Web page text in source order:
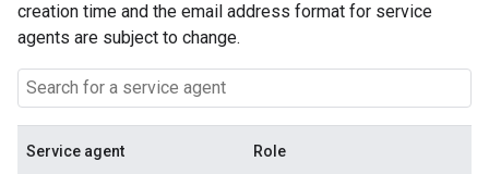
creation time and the email address format for service
agents are subject to change.
Service agent Role